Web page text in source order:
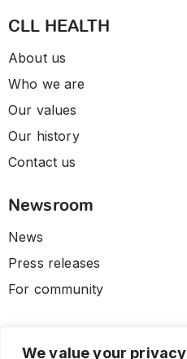
We value your privacy
CLL HEALTH
About us
Who we are
Our values
Our history
Contact us
Newsroom
News
Press releases
For community